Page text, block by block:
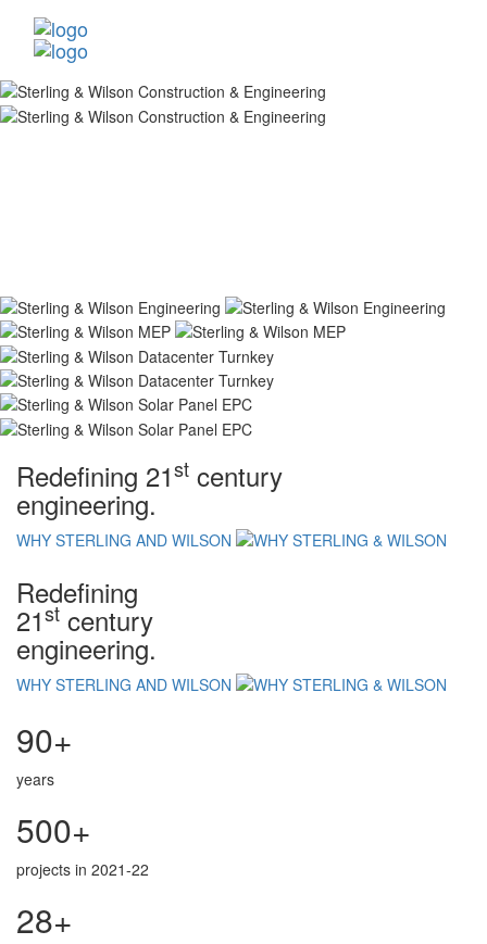
Redefining 21st century
engineering.
WHY STERLING AND WILSON
Redefining
21st century
engineering.
WHY STERLING AND WILSON
90+
years
500+
projects in 2021-22
28+